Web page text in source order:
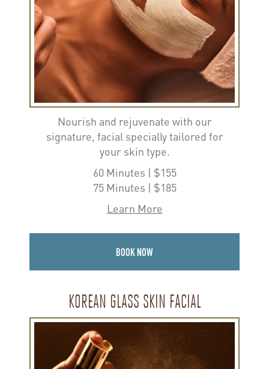
Nourish and rejuvenate with our
signature, facial specially tailored for
your skin type.
60 Minutes | $155
75 Minutes | $185
Learn More
BOOK NOW
KOREAN GLASS SKIN FACIAL